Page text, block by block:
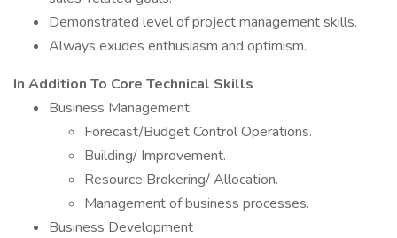
Demonstrated level of project management skills.
Always exudes enthusiasm and optimism.
In Addition To Core Technical Skills
Business Management
Forecast/Budget Control Operations.
Building/ Improvement.
Resource Brokering/ Allocation.
Management of business processes.
Business Development